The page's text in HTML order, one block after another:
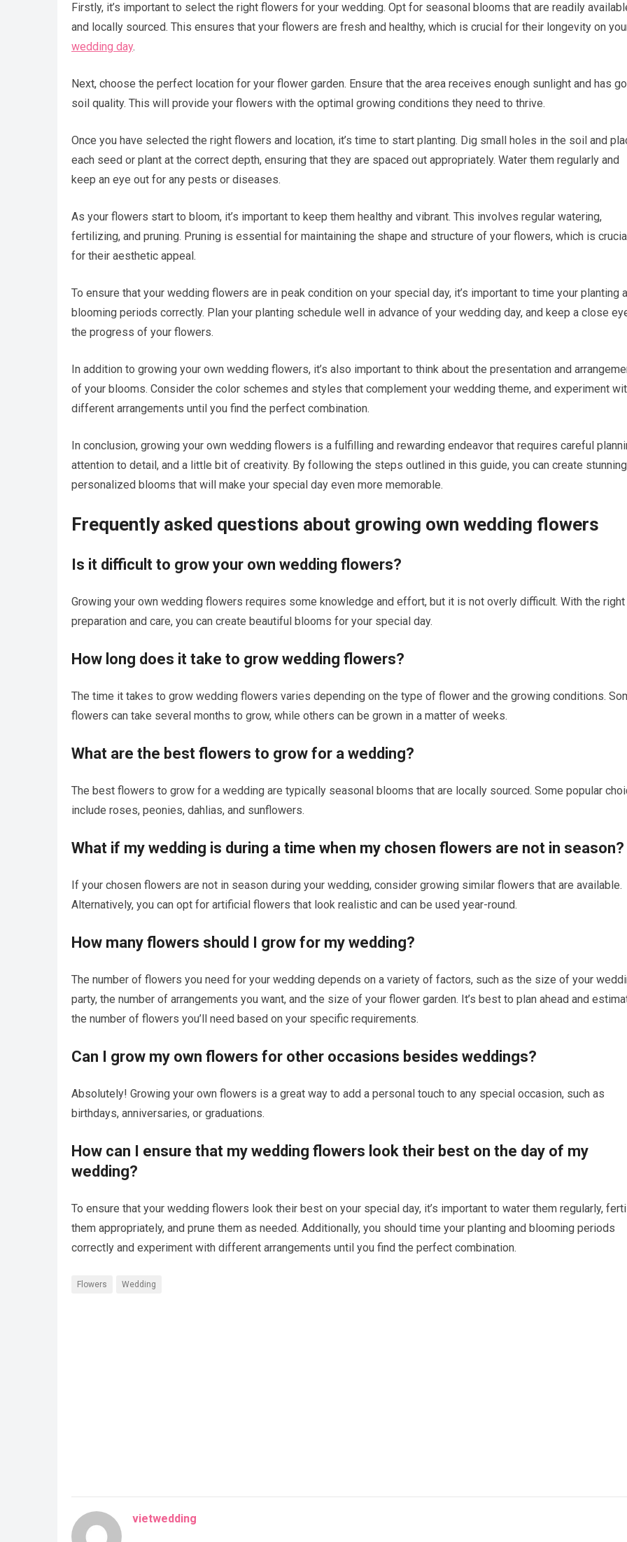
Firstly, it’s important to select the right flowers for your wedding. Opt for seasonal blooms that are readily
and locally sourced. This ensures that your flowers are fresh and healthy, which is crucial for their longevity on
wedding day.
Next, choose the perfect location for your flower garden. Ensure that the area receives enough sunlight and has
soil quality. This will provide your flowers with the optimal growing conditions they need to thrive.
Once you have selected the right flowers and location, it’s time to start planting. Dig small holes in the soil and
each seed or plant at the correct depth, ensuring that they are spaced out appropriately. Water them regularly and
keep an eye out for any pests or diseases.
As your flowers start to bloom, it’s important to keep them healthy and vibrant. This involves regular watering,
fertilizing, and pruning. Pruning is essential for maintaining the shape and structure of your flowers, which is
for their aesthetic appeal.
To ensure that your wedding flowers are in peak condition on your special day, it’s important to time your planting
blooming periods correctly. Plan your planting schedule well in advance of your wedding day, and keep a close
the progress of your flowers.
In addition to growing your own wedding flowers, it’s also important to think about the presentation and
of your blooms. Consider the color schemes and styles that complement your wedding theme, and experiment
different arrangements until you find the perfect combination.
In conclusion, growing your own wedding flowers is a fulfilling and rewarding endeavor that requires careful
attention to detail, and a little bit of creativity. By following the steps outlined in this guide, you can create
personalized blooms that will make your special day even more memorable.
Frequently asked questions about growing own wedding flowers
Is it difficult to grow your own wedding flowers?
Growing your own wedding flowers requires some knowledge and effort, but it is not overly difficult. With the right
preparation and care, you can create beautiful blooms for your special day.
How long does it take to grow wedding flowers?
The time it takes to grow wedding flowers varies depending on the type of flower and the growing conditions.
flowers can take several months to grow, while others can be grown in a matter of weeks.
What are the best flowers to grow for a wedding?
The best flowers to grow for a wedding are typically seasonal blooms that are locally sourced. Some popular
include roses, peonies, dahlias, and sunflowers.
What if my wedding is during a time when my chosen flowers are not in season?
If your chosen flowers are not in season during your wedding, consider growing similar flowers that are available.
Alternatively, you can opt for artificial flowers that look realistic and can be used year-round.
How many flowers should I grow for my wedding?
The number of flowers you need for your wedding depends on a variety of factors, such as the size of your
party, the number of arrangements you want, and the size of your flower garden. It’s best to plan ahead and
the number of flowers you’ll need based on your specific requirements.
Can I grow my own flowers for other occasions besides weddings?
Absolutely! Growing your own flowers is a great way to add a personal touch to any special occasion, such as
birthdays, anniversaries, or graduations.
How can I ensure that my wedding flowers look their best on the day of my
wedding?
To ensure that your wedding flowers look their best on your special day, it’s important to water them regularly,
them appropriately, and prune them as needed. Additionally, you should time your planting and blooming periods
correctly and experiment with different arrangements until you find the perfect combination.
Flowers Wedding
vietwedding